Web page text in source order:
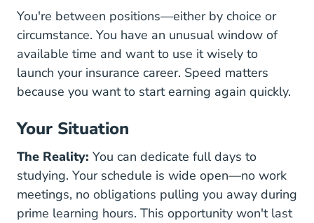
You're between positions—either by choice or
circumstance. You have an unusual window of
available time and want to use it wisely to
launch your insurance career. Speed matters
because you want to start earning again quickly.
Your Situation
The Reality: You can dedicate full days to
studying. Your schedule is wide open—no work
meetings, no obligations pulling you away during
prime learning hours. This opportunity won't last